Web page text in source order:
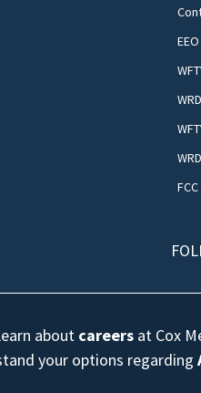
about careers at Cox
your options regarding